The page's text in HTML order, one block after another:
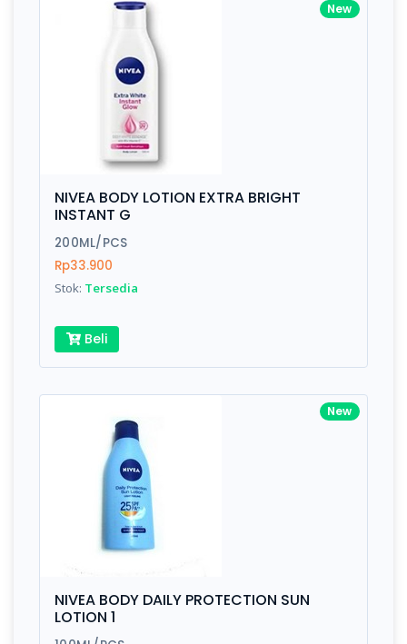
New
NIVEA BODY LOTION EXTRA BRIGHT
INSTANT G
200ML/PCS
Rp33.900
Stok: Tersedia
Beli
New
NIVEA BODY DAILY PROTECTION SUN
LOTION 1